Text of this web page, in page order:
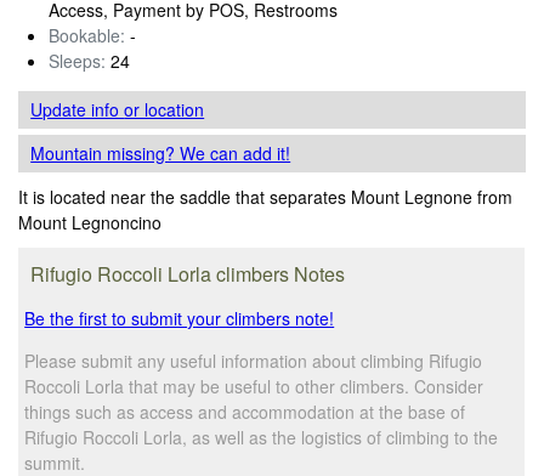
Access, Payment by POS, Restrooms
Bookable: -
Sleeps: 24
Update infoor location
Mountain missing? We can add it!
It is located near the saddle that separates Mount Legnone from
Mount Legnoncino
Rifugio Roccoli Lorla climbers Notes
Be the first to submit your climbers note!
Please submit any useful information about climbing Rifugio
Roccoli Lorla that may be useful to other climbers. Consider
things such as access and accommodation at the base of
Rifugio Roccoli Lorla, as well as the logistics of climbing to the
summit.